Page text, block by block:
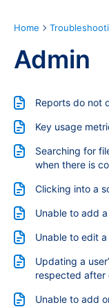
Home
Admin
Reports do not
Key usage
Searching for
when there is
Clicking into a
Unable to add
Unable to edit a
Updating a
respected
Unable to add